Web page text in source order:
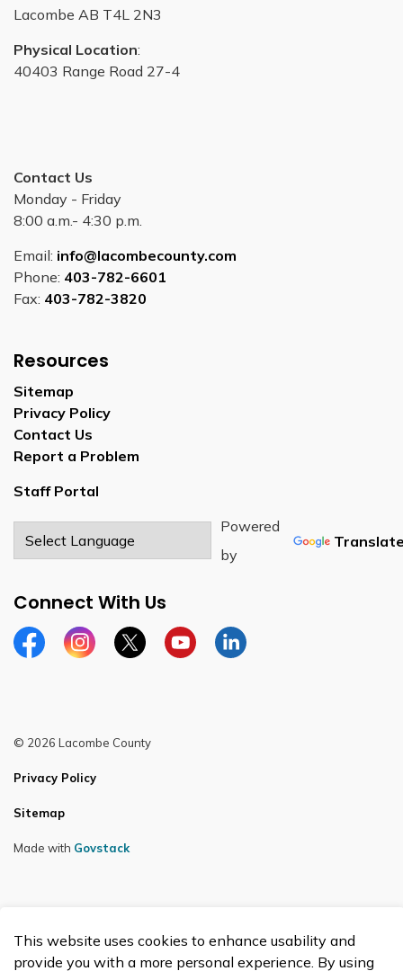
This website uses cookies to enhance usability and
provide you with a more personal experience. By using
Lacombe AB T4L 2N3
Physical Location:
40403 Range Road 27-4
Contact Us
Monday - Friday
8:00 a.m.- 4:30 p.m.
Email: info@lacombecounty.com
Phone: 403-782-6601
Fax: 403-782-3820
Resources
Sitemap
Privacy Policy
Contact Us
Report a Problem
Staff Portal
Powered
by
Connect With Us
FacebookInstagramTwitterYouTubeLinkedIn
© 2026 Lacombe County
Privacy Policy
Sitemap
Made with Govstack